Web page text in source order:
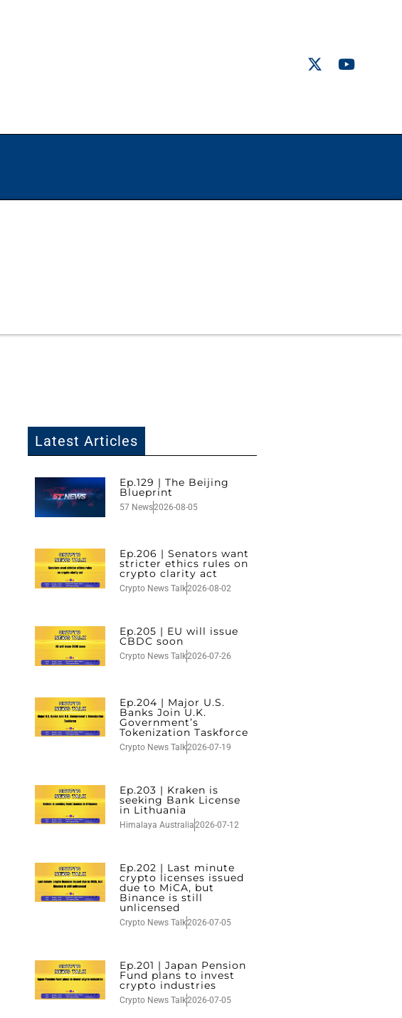
Latest Articles
Ep.129 | The Beijing
Blueprint
57 News2026-08-05
Ep.206 | Senators want
stricter ethics rules on
crypto clarity act
Crypto News Talk2026-08-02
Ep.205 | EU will issue
CBDC soon
Crypto News Talk2026-07-26
Ep.204 | Major U.S.
Banks Join U.K.
Government’s
Tokenization Taskforce
Crypto News Talk2026-07-19
Ep.203 | Kraken is
seeking Bank License
in Lithuania
Himalaya Australia2026-07-12
Ep.202 | Last minute
crypto licenses issued
due to MiCA, but
Binance is still
unlicensed
Crypto News Talk2026-07-05
Ep.201 | Japan Pension
Fund plans to invest
crypto industries
Crypto News Talk2026-07-05